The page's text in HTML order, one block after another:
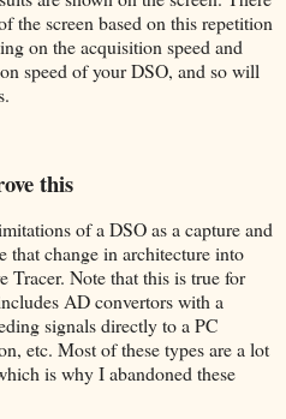
the screen based on this repetition
on the acquisition speed and
speed of your DSO, and so will
this
of a DSO as a capture and
that change in architecture into
Tracer. Note that this is true for
AD convertors with a
signals directly to a PC
etc. Most of these types are a lot
is why I abandoned these